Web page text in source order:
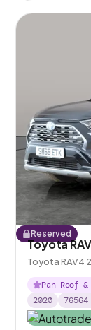
Reserved
Toyota
Toyota RAV4
Pan Roof
2020
76564